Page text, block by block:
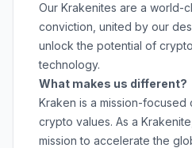
Our Krakenites are a world-
conviction, united by our
unlock the potential of
technology.
What makes us different?
Kraken is a mission-focused
crypto values. As a
mission to accelerate the